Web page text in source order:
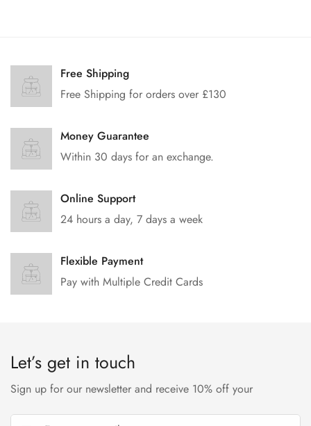
Free Shipping
Free Shipping for orders over £130
Money Guarantee
Within 30 days for an exchange.
Online Support
24 hours a day, 7 days a week
Flexible Payment
Pay with Multiple Credit Cards
Let’s get in touch
Sign up for our newsletter and receive 10% off your
Are you 18 years old or older?